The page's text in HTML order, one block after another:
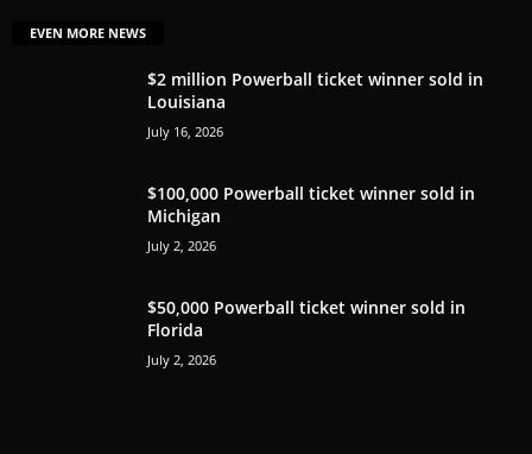
EVEN MORE NEWS
$2 million Powerball ticket winner sold in
Louisiana
July 16, 2026
$100,000 Powerball ticket winner sold in
Michigan
July 2, 2026
$50,000 Powerball ticket winner sold in
Florida
July 2, 2026